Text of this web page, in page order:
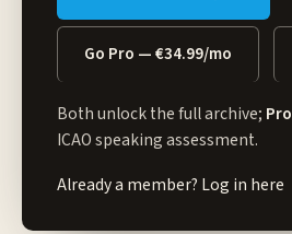
Go Pro — €34.99/mo
Both unlock the full archive; Pro
ICAO speaking assessment.
Already a member? Log in here